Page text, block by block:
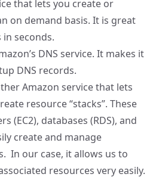
that lets you create or
on demand basis. It is great
seconds.
DNS service. It makes it
DNS records.
Amazon service that lets
resource “stacks”. These
(EC2), databases (RDS), and
create and manage
In our case, it allows us to
resources very easily.